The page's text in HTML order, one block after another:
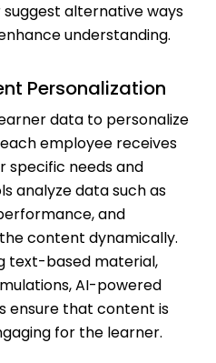
suggest alternative ways
understanding.
Personalization
data to personalize
employee receives
specific needs and
analyze data such as
and
content dynamically.
text-based material,
AI-powered
ensure that content is
for the learner.